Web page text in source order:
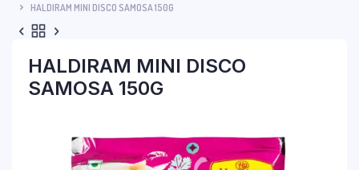
HALDIRAM MINI DISCO SAMOSA 150G
HALDIRAM MINI DISCO
SAMOSA 150G